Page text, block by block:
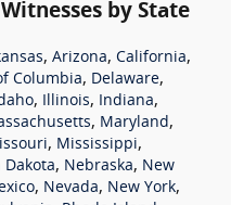
by State
, Arizona, California,
Columbia, Delaware,
, Illinois, Indiana,
, Maryland,
, Mississippi,
Dakota, Nebraska, New
, Nevada, New York,